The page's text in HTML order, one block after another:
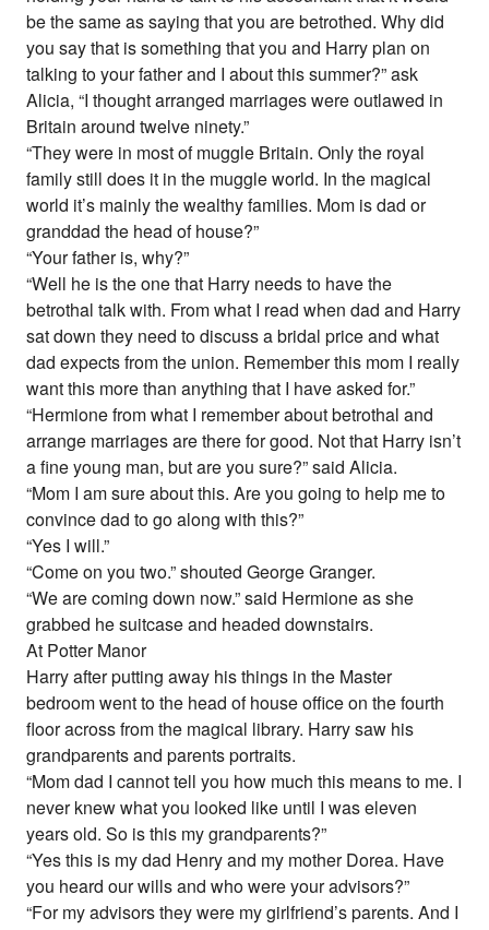
be the same as saying that you are betrothed. Why did
you say that is something that you and Harry plan on
talking to your father and I about this summer?” ask
Alicia, “I thought arranged marriages were outlawed in
Britain around twelve ninety.”
“They were in most of muggle Britain. Only the royal
family still does it in the muggle world. In the magical
world it’s mainly the wealthy families. Mom is dad or
granddad the head of house?”
“Your father is, why?”
“Well he is the one that Harry needs to have the
betrothal talk with. From what I read when dad and Harry
sat down they need to discuss a bridal price and what
dad expects from the union. Remember this mom I really
want this more than anything that I have asked for.”
“Hermione from what I remember about betrothal and
arrange marriages are there for good. Not that Harry isn’t
a fine young man, but are you sure?” said Alicia.
“Mom I am sure about this. Are you going to help me to
convince dad to go along with this?”
“Yes I will.”
“Come on you two.” shouted George Granger.
“We are coming down now.” said Hermione as she
grabbed he suitcase and headed downstairs.
At Potter Manor
Harry after putting away his things in the Master
bedroom went to the head of house office on the fourth
floor across from the magical library. Harry saw his
grandparents and parents portraits.
“Mom dad I cannot tell you how much this means to me. I
never knew what you looked like until I was eleven
years old. So is this my grandparents?”
“Yes this is my dad Henry and my mother Dorea. Have
you heard our wills and who were your advisors?”
“For my advisors they were my girlfriend’s parents. And I